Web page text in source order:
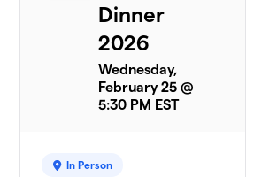
Dinner
2026
Wednesday,
February 25 @
5:30 PM EST
In Person